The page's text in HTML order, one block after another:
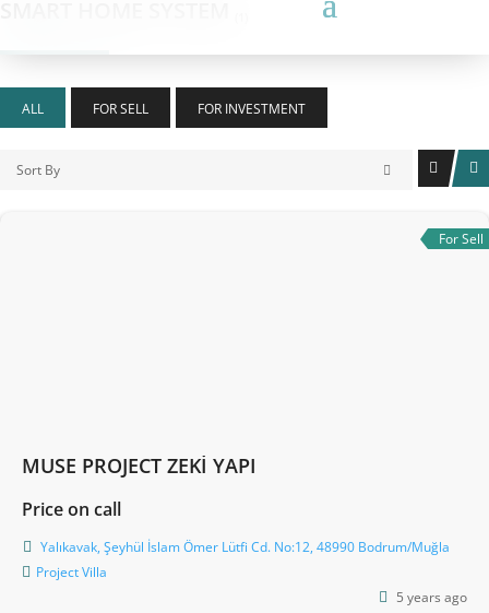
ALL FOR SELL FOR INVESTMENT
Sort By
For Sell
MUSE PROJECT ZEKİ YAPI
Price on call
Yalıkavak, Şeyhül İslam Ömer Lütfi Cd. No:12, 48990 Bodrum/Muğla
ProjectVilla
5 years ago